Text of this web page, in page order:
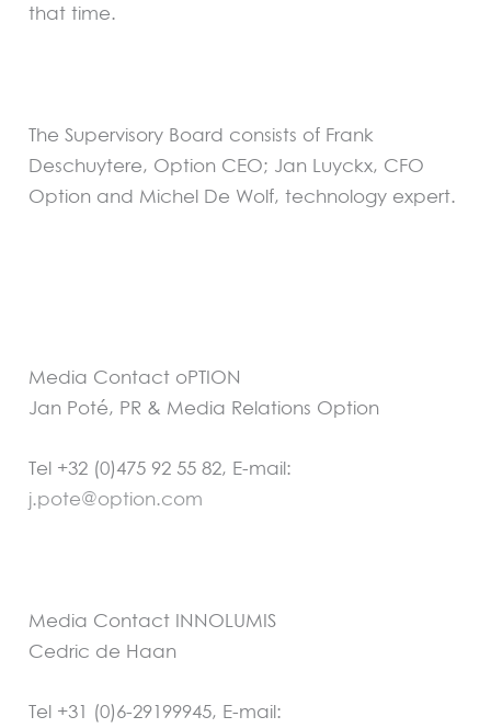
that time.
The Supervisory Board consists of Frank
Deschuytere, Option CEO; Jan Luyckx, CFO
Option and Michel De Wolf, technology expert.
Media Contact oPTION
Jan Poté, PR & Media Relations Option
Tel +32 (0)475 92 55 82, E-mail:
j.pote@option.com
Media Contact INNOLUMIS
Cedric de Haan
Tel +31 (0)6-29199945, E-mail: